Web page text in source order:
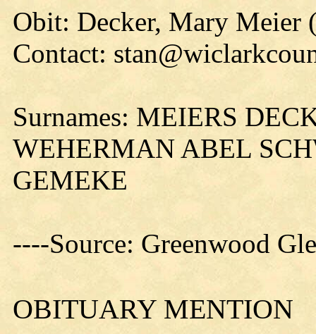
Obit: Decker, Mary Meier
Contact:
Surnames: MEIERS
WEHERMAN ABEL
GEMEKE
----Source: Greenwood
OBITUARY MENTION